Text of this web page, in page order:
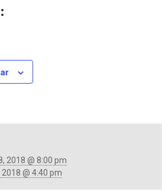
2018 @ 8:00 pm
@ 4:40 pm